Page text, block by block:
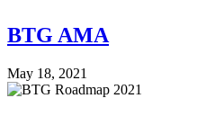
BTG AMA
May 18, 2021